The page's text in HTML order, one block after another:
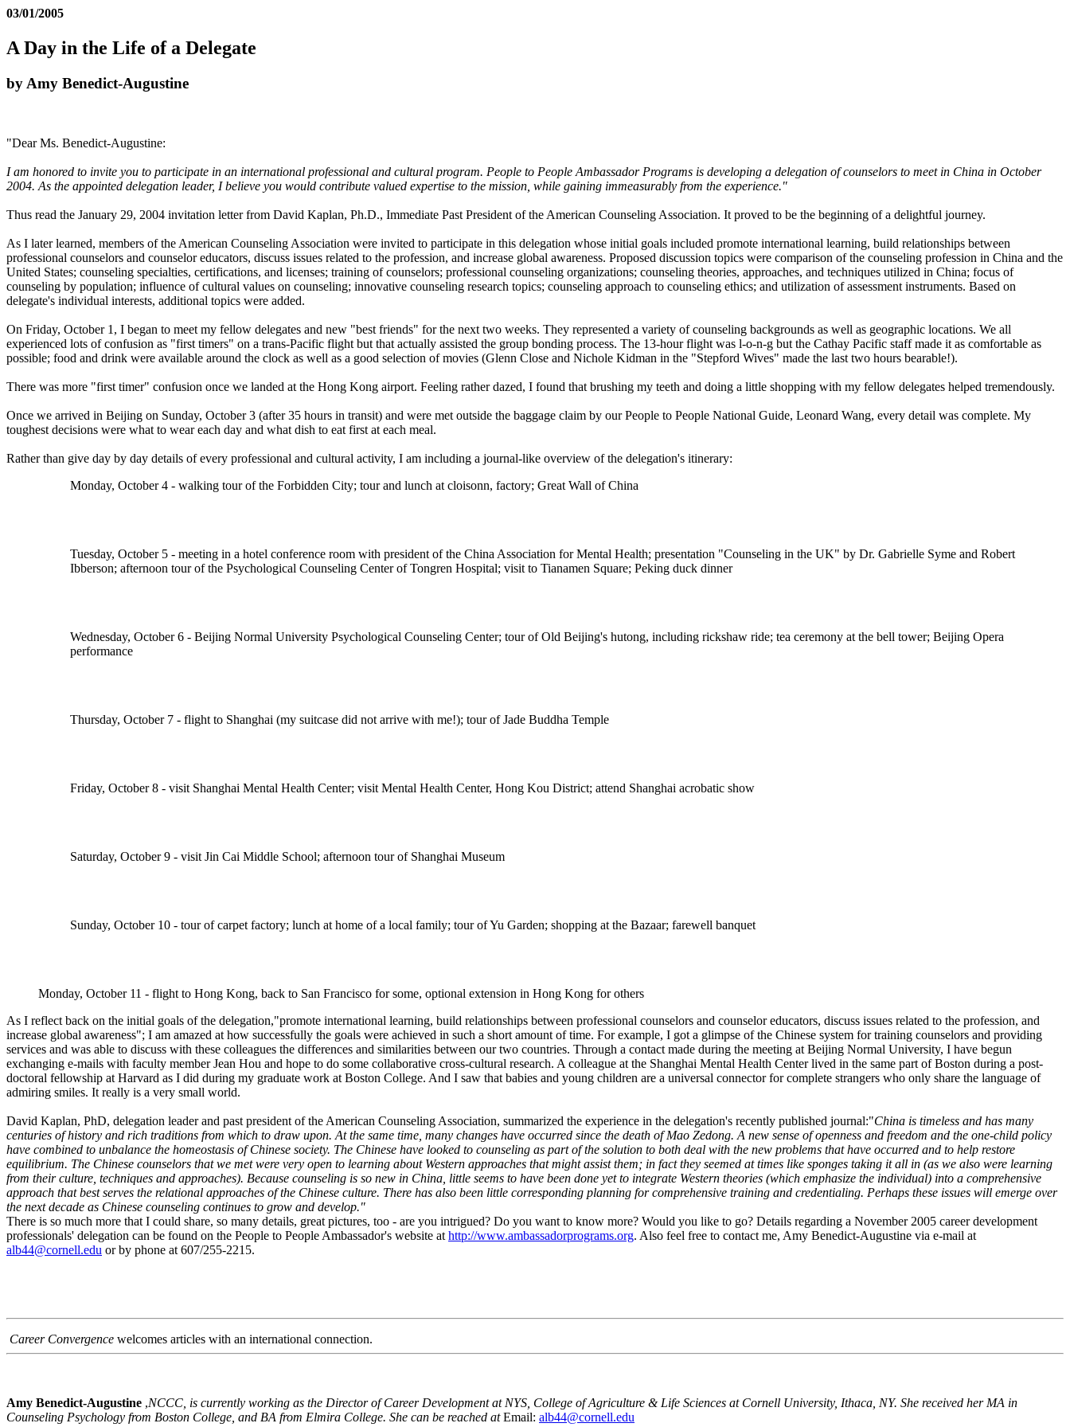
03/01/2005
A Day in the Life of a Delegate
by Amy Benedict-Augustine
"Dear Ms. Benedict-Augustine:
I am honored to invite you to participate in an international professional and cultural program. People to People Ambassador Programs is developing a delegation of counselors to meet in China in October
2004. As the appointed delegation leader, I believe you would contribute valued expertise to the mission, while gaining immeasurably from the experience."
Thus read the January 29, 2004 invitation letter from David Kaplan, Ph.D., Immediate Past President of the American Counseling Association. It proved to be the beginning of a delightful journey.
As I later learned, members of the American Counseling Association were invited to participate in this delegation whose initial goals included promote international learning, build relationships between
professional counselors and counselor educators, discuss issues related to the profession, and increase global awareness. Proposed discussion topics were comparison of the counseling profession in China and the
United States; counseling specialties, certifications, and licenses; training of counselors; professional counseling organizations; counseling theories, approaches, and techniques utilized in China; focus of
counseling by population; influence of cultural values on counseling; innovative counseling research topics; counseling approach to counseling ethics; and utilization of assessment instruments. Based on
delegate's individual interests, additional topics were added.
On Friday, October 1, I began to meet my fellow delegates and new "best friends" for the next two weeks. They represented a variety of counseling backgrounds as well as geographic locations. We all
experienced lots of confusion as "first timers" on a trans-Pacific flight but that actually assisted the group bonding process. The 13-hour flight was l-o-n-g but the Cathay Pacific staff made it as comfortable as
possible; food and drink were available around the clock as well as a good selection of movies (Glenn Close and Nichole Kidman in the "Stepford Wives" made the last two hours bearable!).
There was more "first timer" confusion once we landed at the Hong Kong airport. Feeling rather dazed, I found that brushing my teeth and doing a little shopping with my fellow delegates helped tremendously.
Once we arrived in Beijing on Sunday, October 3 (after 35 hours in transit) and were met outside the baggage claim by our People to People National Guide, Leonard Wang, every detail was complete. My
toughest decisions were what to wear each day and what dish to eat first at each meal.
Rather than give day by day details of every professional and cultural activity, I am including a journal-like overview of the delegation's itinerary:
Monday, October 4 - walking tour of the Forbidden City; tour and lunch at cloisonn, factory; Great Wall of China
Tuesday, October 5 - meeting in a hotel conference room with president of the China Association for Mental Health; presentation "Counseling in the UK" by Dr. Gabrielle Syme and Robert
Ibberson; afternoon tour of the Psychological Counseling Center of Tongren Hospital; visit to Tianamen Square; Peking duck dinner
Wednesday, October 6 - Beijing Normal University Psychological Counseling Center; tour of Old Beijing's hutong, including rickshaw ride; tea ceremony at the bell tower; Beijing Opera
performance
Thursday, October 7 - flight to Shanghai (my suitcase did not arrive with me!); tour of Jade Buddha Temple
Friday, October 8 - visit Shanghai Mental Health Center; visit Mental Health Center, Hong Kou District; attend Shanghai acrobatic show
Saturday, October 9 - visit Jin Cai Middle School; afternoon tour of Shanghai Museum
Sunday, October 10 - tour of carpet factory; lunch at home of a local family; tour of Yu Garden; shopping at the Bazaar; farewell banquet
Monday, October 11 - flight to Hong Kong, back to San Francisco for some, optional extension in Hong Kong for others
As I reflect back on the initial goals of the delegation,"promote international learning, build relationships between professional counselors and counselor educators, discuss issues related to the profession, and
increase global awareness"; I am amazed at how successfully the goals were achieved in such a short amount of time. For example, I got a glimpse of the Chinese system for training counselors and providing
services and was able to discuss with these colleagues the differences and similarities between our two countries. Through a contact made during the meeting at Beijing Normal University, I have begun
exchanging e-mails with faculty member Jean Hou and hope to do some collaborative cross-cultural research. A colleague at the Shanghai Mental Health Center lived in the same part of Boston during a post-
doctoral fellowship at Harvard as I did during my graduate work at Boston College. And I saw that babies and young children are a universal connector for complete strangers who only share the language of
admiring smiles. It really is a very small world.
David Kaplan, PhD, delegation leader and past president of the American Counseling Association, summarized the experience in the delegation's recently published journal:"China is timeless and has many
centuries of history and rich traditions from which to draw upon. At the same time, many changes have occurred since the death of Mao Zedong. A new sense of openness and freedom and the one-child policy
have combined to unbalance the homeostasis of Chinese society. The Chinese have looked to counseling as part of the solution to both deal with the new problems that have occurred and to help restore
equilibrium. The Chinese counselors that we met were very open to learning about Western approaches that might assist them; in fact they seemed at times like sponges taking it all in (as we also were learning
from their culture, techniques and approaches). Because counseling is so new in China, little seems to have been done yet to integrate Western theories (which emphasize the individual) into a comprehensive
approach that best serves the relational approaches of the Chinese culture. There has also been little corresponding planning for comprehensive training and credentialing. Perhaps these issues will emerge over
the next decade as Chinese counseling continues to grow and develop."
There is so much more that I could share, so many details, great pictures, too - are you intrigued? Do you want to know more? Would you like to go? Details regarding a November 2005 career development
professionals' delegation can be found on the People to People Ambassador's website at http://www.ambassadorprograms.org. Also feel free to contact me, Amy Benedict-Augustine via e-mail at
alb44@cornell.edu or by phone at 607/255-2215.
Career Convergence welcomes articles with an international connection.
Amy Benedict-Augustine ,NCCC, is currently working as the Director of Career Development at NYS, College of Agriculture & Life Sciences at Cornell University, Ithaca, NY. She received her MA in
Counseling Psychology from Boston College, and BA from Elmira College. She can be reached atEmail: alb44@cornell.edu